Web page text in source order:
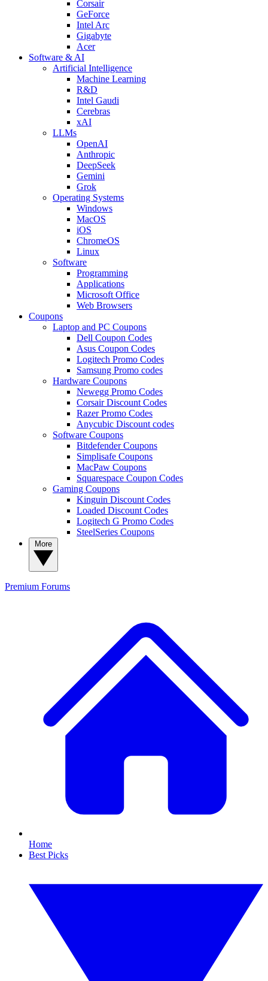
Corsair
GeForce
Intel Arc
Gigabyte
Acer
Software & AI
Artificial Intelligence
Machine Learning
R&D
Intel Gaudi
Cerebras
xAI
LLMs
OpenAI
Anthropic
DeepSeek
Gemini
Grok
Operating Systems
Windows
MacOS
iOS
ChromeOS
Linux
Software
Programming
Applications
Microsoft Office
Web Browsers
Coupons
Laptop and PC Coupons
Dell Coupon Codes
Asus Coupon Codes
Logitech Promo Codes
Samsung Promo codes
Hardware Coupons
Newegg Promo Codes
Corsair Discount Codes
Razer Promo Codes
Anycubic Discount codes
Software Coupons
Bitdefender Coupons
Simplisafe Coupons
MacPaw Coupons
Squarespace Coupon Codes
Gaming Coupons
Kinguin Discount Codes
Loaded Discount Codes
Logitech G Promo Codes
SteelSeries Coupons
Premium Forums
Home
Best Picks